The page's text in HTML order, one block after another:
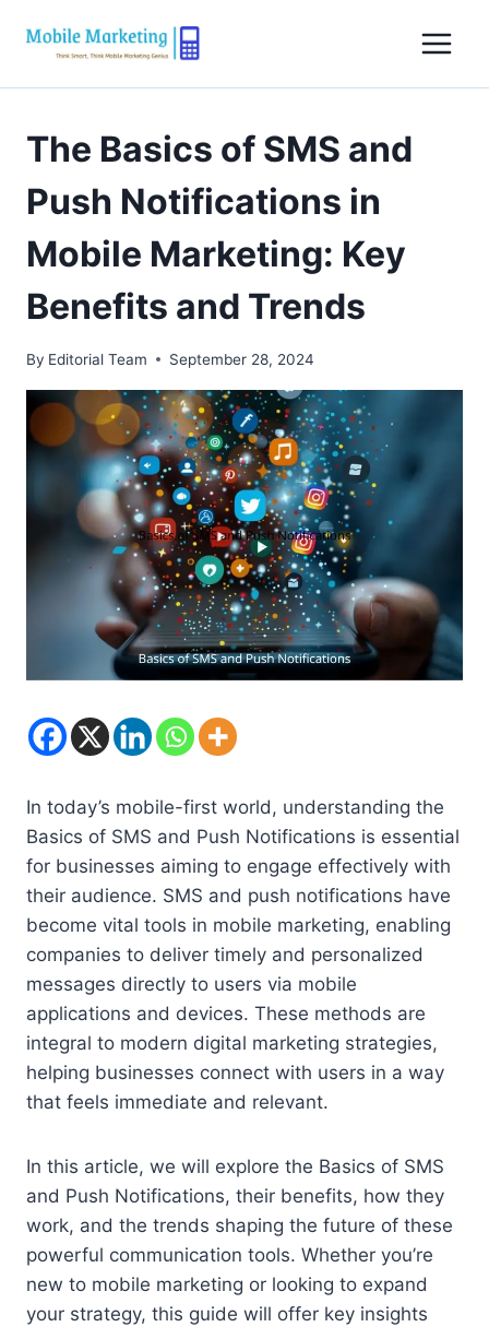
The Basics of SMS and
Push Notifications in
Mobile Marketing: Key
Benefits and Trends
By Editorial Team September 28, 2024
In today’s mobile-first world, understanding the
Basics of SMS and Push Notifications is essential
for businesses aiming to engage effectively with
their audience. SMS and push notifications have
become vital tools in mobile marketing, enabling
companies to deliver timely and personalized
messages directly to users via mobile
applications and devices. These methods are
integral to modern digital marketing strategies,
helping businesses connect with users in a way
that feels immediate and relevant.
In this article, we will explore the Basics of SMS
and Push Notifications, their benefits, how they
work, and the trends shaping the future of these
powerful communication tools. Whether you’re
new to mobile marketing or looking to expand
your strategy, this guide will offer key insights